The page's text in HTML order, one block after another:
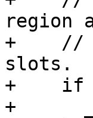
region
+    //
slots.
+    if
+